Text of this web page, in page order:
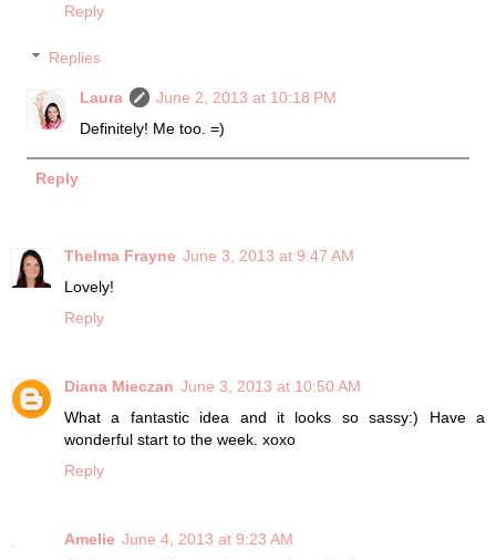
Reply
Replies
Laura
June 2, 2013 at 10:18 PM
Definitely! Me too. =)
Reply
Thelma Frayne June 3, 2013 at 9:47 AM
Lovely!
Reply
Diana Mieczan June 3, 2013 at 10:50 AM
What a fantastic idea and it looks so sassy:) Have a
wonderful start to the week. xoxo
Reply
Amelie June 4, 2013 at 9:23 AM